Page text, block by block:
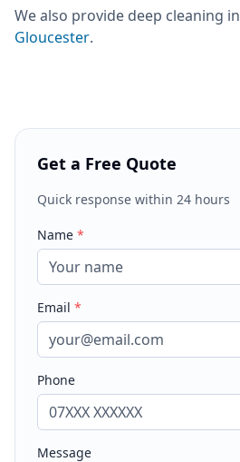
We also provide deep cleaning in
Gloucester.
Get a Free Quote
Quick response within 24 hours
Name *
Email *
Phone
Message